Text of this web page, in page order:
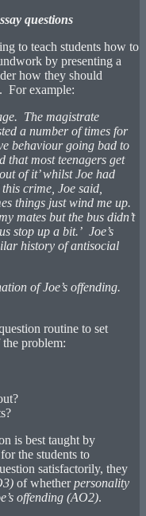
questions
to teach students how to
by presenting a
how they should
For example:
The magistrate
a number of times for
behaviour going bad to
that most teenagers get
of it’ whilst Joe had
crime, Joe said,
things just wind me up.
mates but the bus didn’t
stop up a bit.’ Joe’s
history of antisocial
of Joe’s offending.
routine to set
the problem:
is best taught by
the students to
satisfactorily, they
of whetherpersonality
offending (AO2).